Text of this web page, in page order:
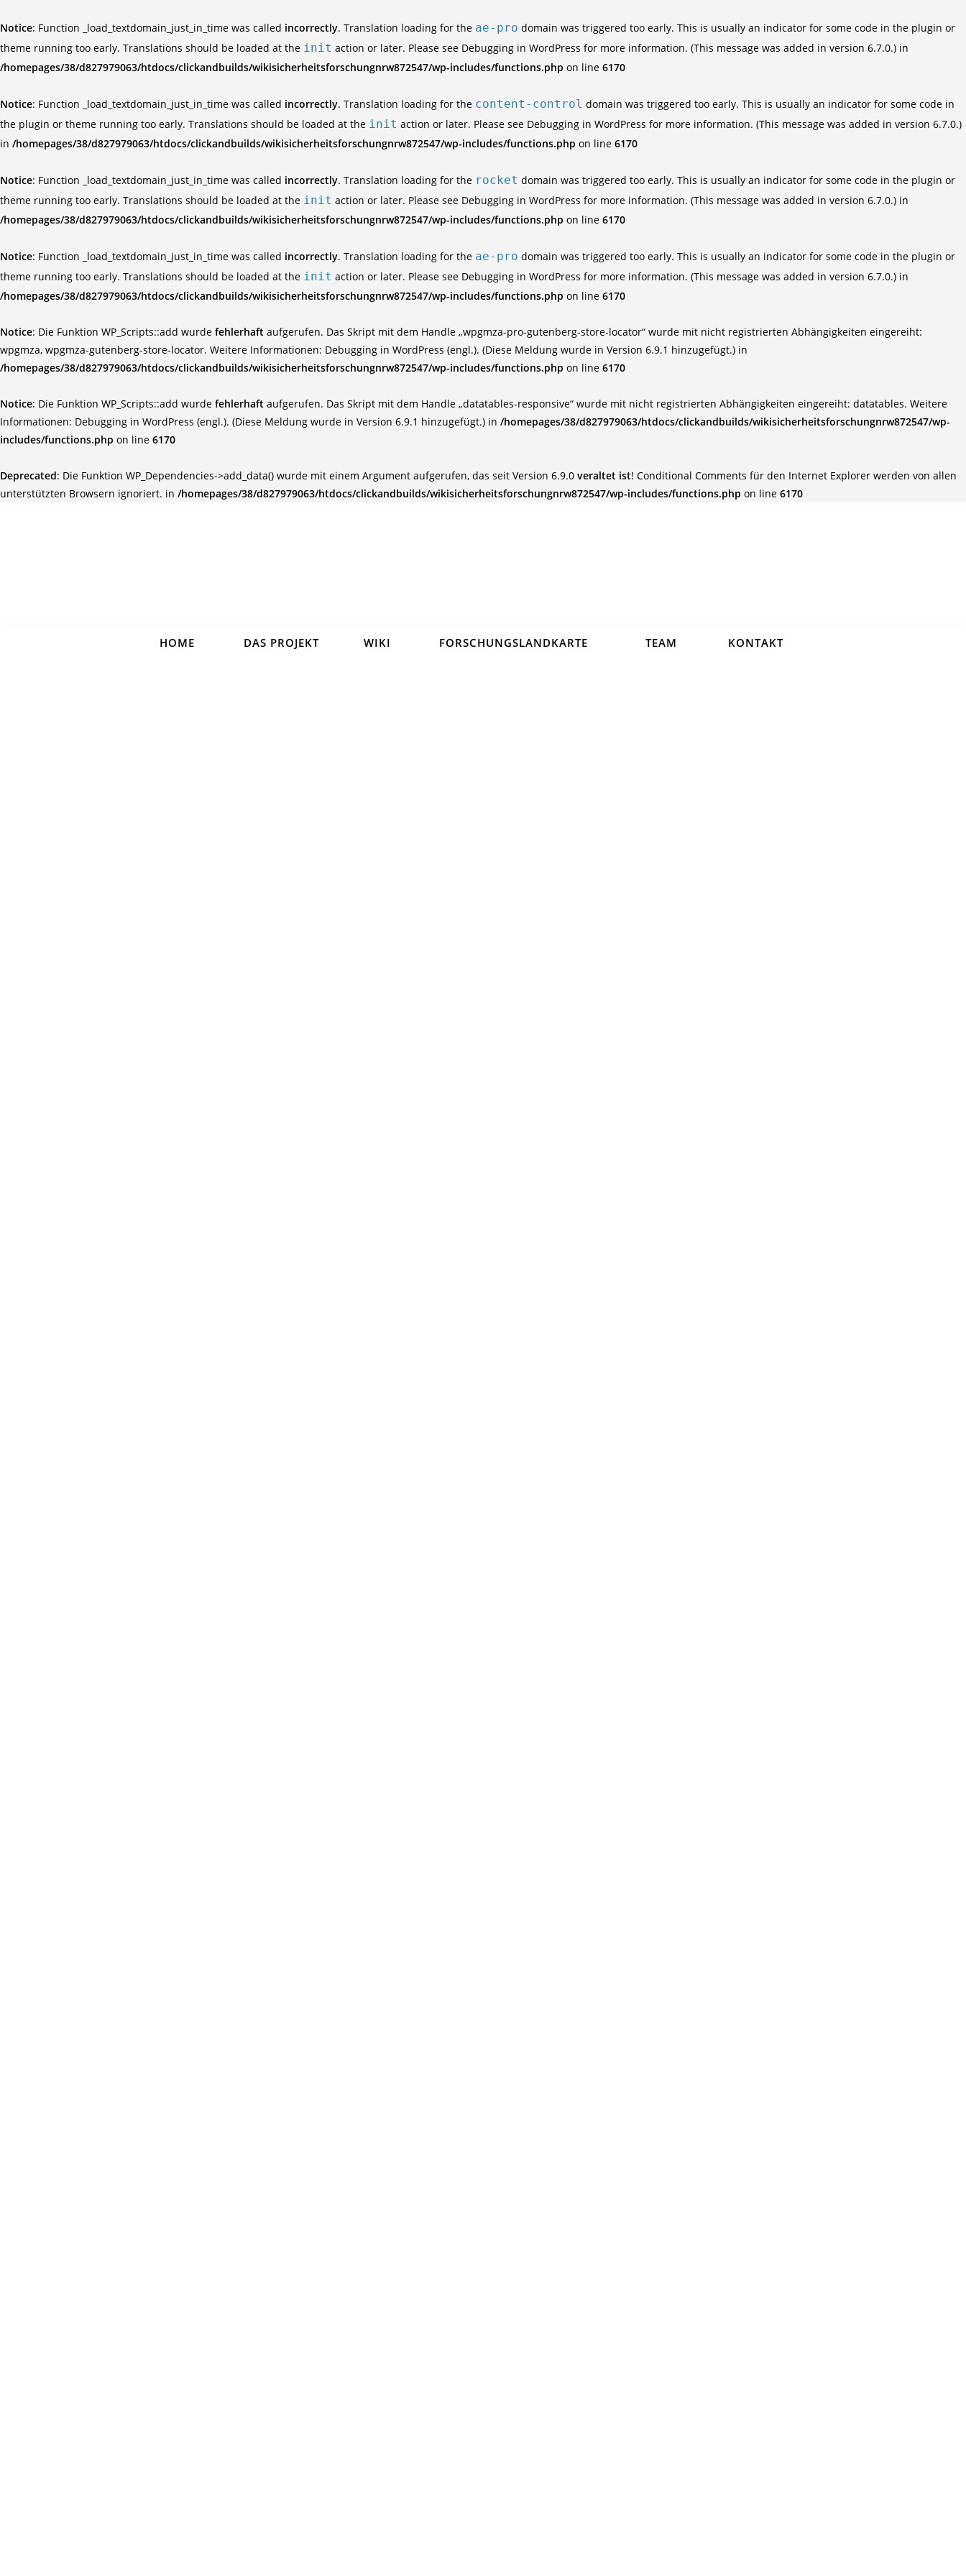
Notice: Function _load_textdomain_just_in_time was called incorrectly. Translation loading for the ae-pro domain was triggered too early. This is usually an indicator for some code in the plugin or
theme running too early. Translations should be loaded at the init action or later. Please see Debugging in WordPress for more information. (This message was added in version 6.7.0.) in
/homepages/38/d827979063/htdocs/clickandbuilds/wikisicherheitsforschungnrw872547/wp-includes/functions.php on line 6170
Notice: Function _load_textdomain_just_in_time was called incorrectly. Translation loading for the content-control domain was triggered too early. This is usually an indicator for some code in
the plugin or theme running too early. Translations should be loaded at the init action or later. Please see Debugging in WordPress for more information. (This message was added in version 6.7.0.)
in /homepages/38/d827979063/htdocs/clickandbuilds/wikisicherheitsforschungnrw872547/wp-includes/functions.php on line 6170
Notice: Function _load_textdomain_just_in_time was called incorrectly. Translation loading for the rocket domain was triggered too early. This is usually an indicator for some code in the plugin or
theme running too early. Translations should be loaded at the init action or later. Please see Debugging in WordPress for more information. (This message was added in version 6.7.0.) in
/homepages/38/d827979063/htdocs/clickandbuilds/wikisicherheitsforschungnrw872547/wp-includes/functions.php on line 6170
Notice: Function _load_textdomain_just_in_time was called incorrectly. Translation loading for the ae-pro domain was triggered too early. This is usually an indicator for some code in the plugin or
theme running too early. Translations should be loaded at the init action or later. Please see Debugging in WordPress for more information. (This message was added in version 6.7.0.) in
/homepages/38/d827979063/htdocs/clickandbuilds/wikisicherheitsforschungnrw872547/wp-includes/functions.php on line 6170
Notice: Die Funktion WP_Scripts::add wurde fehlerhaft aufgerufen. Das Skript mit dem Handle „wpgmza-pro-gutenberg-store-locator“ wurde mit nicht registrierten Abhängigkeiten eingereiht:
wpgmza, wpgmza-gutenberg-store-locator. Weitere Informationen: Debugging in WordPress (engl.). (Diese Meldung wurde in Version 6.9.1 hinzugefügt.) in
/homepages/38/d827979063/htdocs/clickandbuilds/wikisicherheitsforschungnrw872547/wp-includes/functions.php on line 6170
Notice: Die Funktion WP_Scripts::add wurde fehlerhaft aufgerufen. Das Skript mit dem Handle „datatables-responsive“ wurde mit nicht registrierten Abhängigkeiten eingereiht: datatables. Weitere
Informationen: Debugging in WordPress (engl.). (Diese Meldung wurde in Version 6.9.1 hinzugefügt.) in /homepages/38/d827979063/htdocs/clickandbuilds/wikisicherheitsforschungnrw872547/wp-
includes/functions.php on line 6170
Deprecated: Die Funktion WP_Dependencies->add_data() wurde mit einem Argument aufgerufen, das seit Version 6.9.0 veraltet ist! Conditional Comments für den Internet Explorer werden von allen
unterstützten Browsern ignoriert. in /homepages/38/d827979063/htdocs/clickandbuilds/wikisicherheitsforschungnrw872547/wp-includes/functions.php on line 6170
HOME DAS PROJEKT WIKI FORSCHUNGSLANDKARTE TEAM KONTAKT